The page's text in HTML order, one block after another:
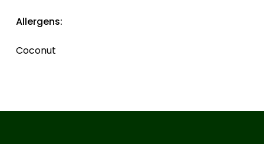
Allergens:
Coconut